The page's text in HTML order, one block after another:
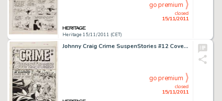
Heritage 15/11/2011 (CET)
closed
15/11/2011
go premium
Johnny Craig Crime SuspenStories #12 Cover Original Art (EC, 1952). Johnny Craig showcases his mastery of -
closed
15/11/2011
go premium